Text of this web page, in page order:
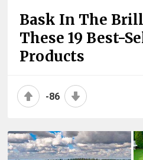
Bask In The
These 19 Best-
Products
-86